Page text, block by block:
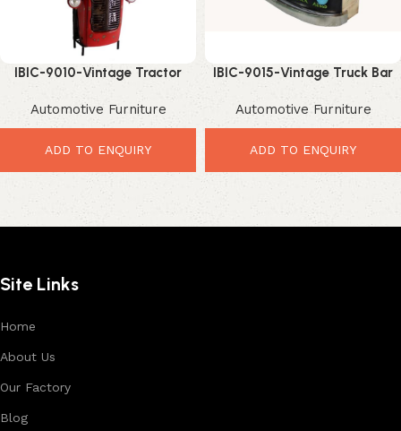
IBIC-9010-Vintage Tractor
Modified Home & Commercial
Bar Rack with Wine Storage–
Amazing Upcycled Industrial
Bar Furniture
Automotive Furniture
ADD TO ENQUIRY
IBIC-9015-Vintage Truck Bar
Counter – Powerful Graffiti
Industrial Bar Design
Automotive Furniture
ADD TO ENQUIRY
Site Links
Home
About Us
Our Factory
Blog